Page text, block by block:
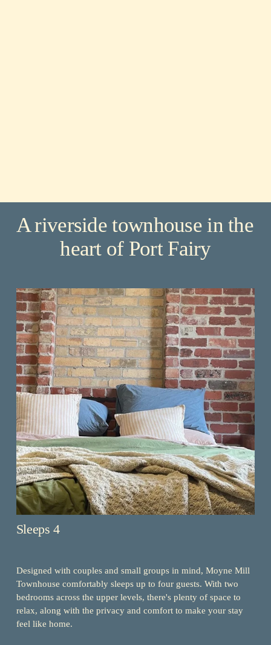
A riverside townhouse in the
heart of Port Fairy
Sleeps 4
Designed with couples and small groups in mind, Moyne Mill
Townhouse comfortably sleeps up to four guests. With two
bedrooms across the upper levels, there's plenty of space to
relax, along with the privacy and comfort to make your stay
feel like home.